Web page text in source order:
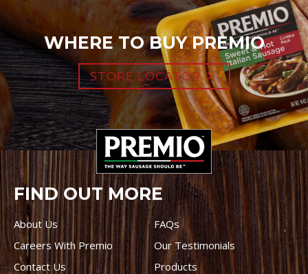
WHERE TO BUY PREMIO
STORE LOCATOR
FIND OUT MORE
About Us
FAQs
Careers With Premio
Our Testimonials
Contact Us
Products